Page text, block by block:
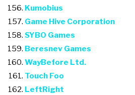
Kumobius
Game Hive Corporation
SYBO Games
Beresnev Games
WayBefore Ltd.
Touch Foo
LeftRight